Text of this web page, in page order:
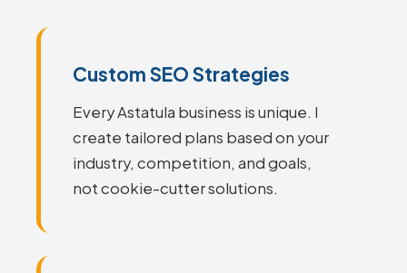
Custom SEO Strategies
Every Astatula business is unique. I
create tailored plans based on your
industry, competition, and goals,
not cookie-cutter solutions.